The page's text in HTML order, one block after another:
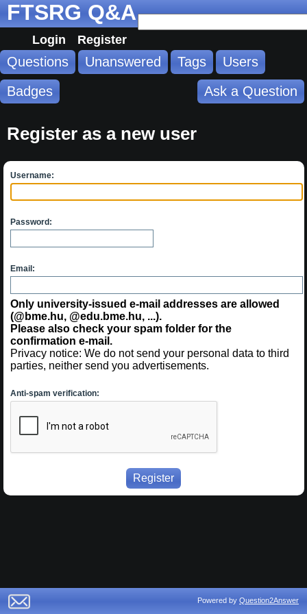
FTSRG Q&A
Login Register
Questions Unanswered Tags
Users
Badges
Ask a Question
Register as a new user
Username:
Password:
Email:
Only university-issued e-mail addresses are allowed
(@bme.hu, @edu.bme.hu, ...).
Please also check your spam folder for the
confirmation e-mail.
Privacy notice: We do not send your personal data to third
parties, neither send you advertisements.
Anti-spam verification:
Powered by Question2Answer